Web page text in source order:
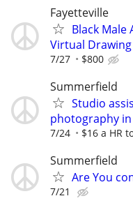
Fayetteville
Black
Virtual Drawing
7/27 $800
Summerfield
Studio
photography in
7/24 $16 a HR
Summerfield
Are You
7/21